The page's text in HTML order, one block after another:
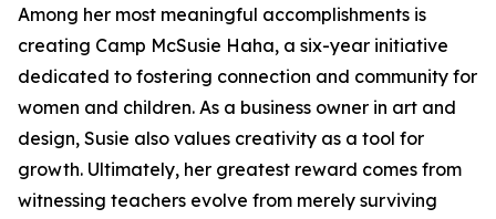
Among her most meaningful accomplishments is
creating Camp McSusie Haha, a six-year initiative
dedicated to fostering connection and community for
women and children. As a business owner in art and
design, Susie also values creativity as a tool for
growth. Ultimately, her greatest reward comes from
witnessing teachers evolve from merely surviving